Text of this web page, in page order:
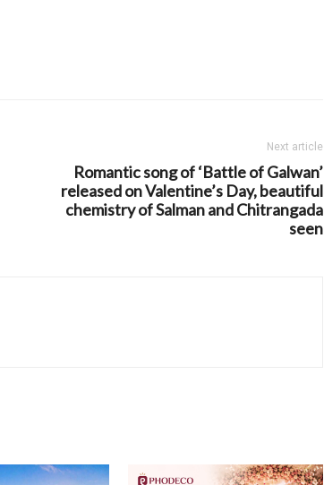
Next article
Romantic song of ‘Battle of Galwan’
released on Valentine’s Day, beautiful
chemistry of Salman and Chitrangada
seen